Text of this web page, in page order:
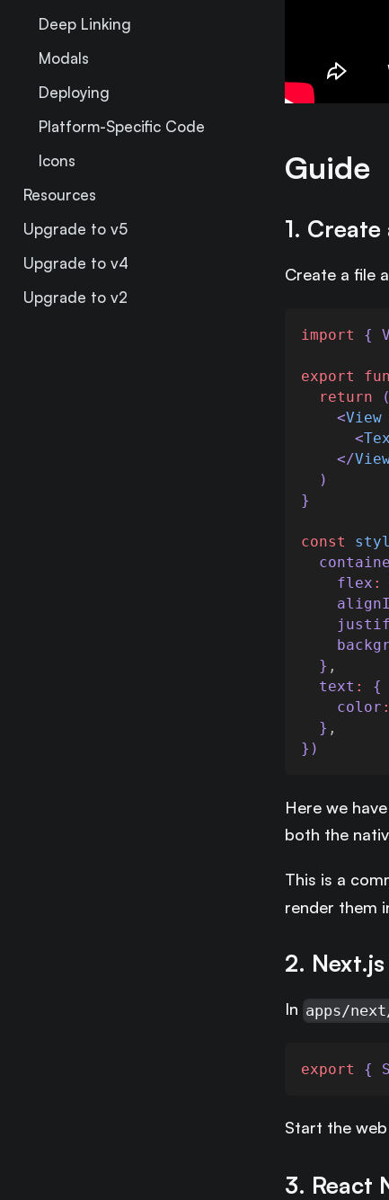
Deep Linking
Modals
Deploying
Platform-Specific Code
Icons
Resources
Upgrade to v5
Upgrade to v4
Upgrade to v2
Guide
1. Create
Create a file
import {
export
return (
    <
View
      <
    </
  )
}
const
flex :
  }
,
text :
{
color :
  }
,
})
Here we
both the
This is a
render them
2.
In apps/
export {
Start the
3. React